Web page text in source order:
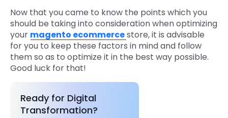
Now that you came to know the points which you
should be taking into consideration when optimizing
your magento ecommercestore, it is advisable
for you to keep these factors in mind and follow
them so as to optimize it in the best way possible.
Good luck for that!
Ready for Digital
Transformation?